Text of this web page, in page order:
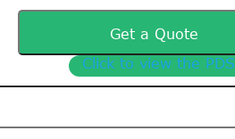
Get a Quote
Click to view the PDS